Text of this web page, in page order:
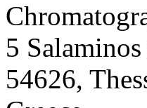
5
54626,